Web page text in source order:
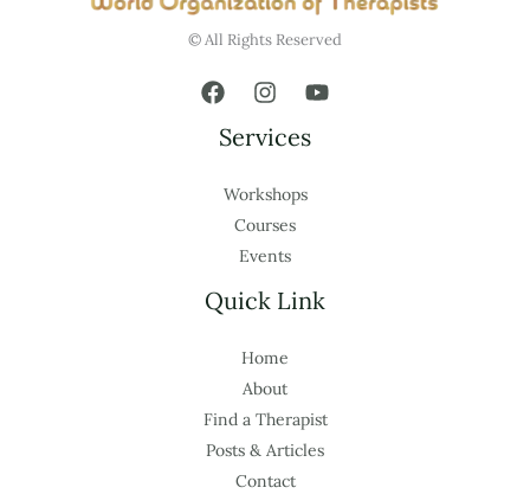
© All Rights Reserved
Services
Workshops
Courses
Events
Quick Link
Home
About
Find a Therapist
Posts & Articles
Contact